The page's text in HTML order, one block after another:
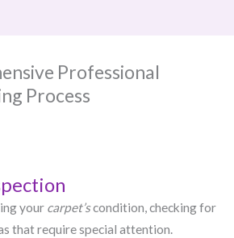
Professional
Process
your carpet’scondition, checking for
that require special attention.